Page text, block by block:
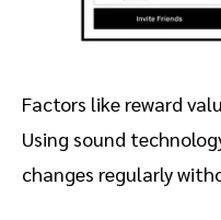
Factors like reward
Using sound
changes regularly